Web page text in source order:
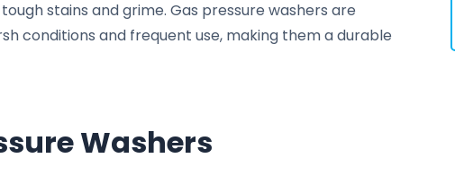
stains and grime. Gas pressure washers are
conditions and frequent use, making them a durable
Washers